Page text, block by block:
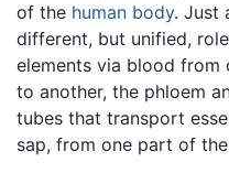
of the human body. Just
different, but unified,
elements via blood
to another, the phloem
tubes that transport
sap, from one part of